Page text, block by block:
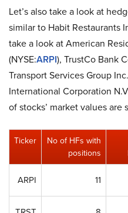
Let’s also take a look at
similar to Habit Restaurants
take a look at American
(NYSE:ARPI), TrustCo Bank
Transport Services Group
International Corporation
of stocks’ market values are
Ticker
No of HFs with
positions
ARPI 11